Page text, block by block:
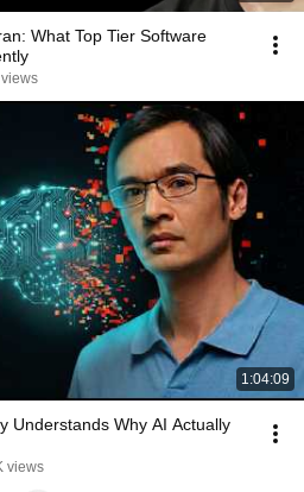
What Top Tier Software
1:04:09
Understands Why AI Actually
views